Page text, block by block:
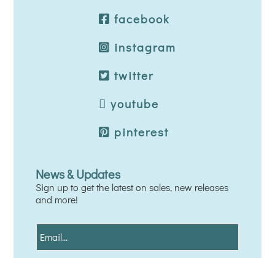
facebook
instagram
twitter
youtube
pinterest
News & Updates
Sign up to get the latest on sales, new releases
and more!
E
m